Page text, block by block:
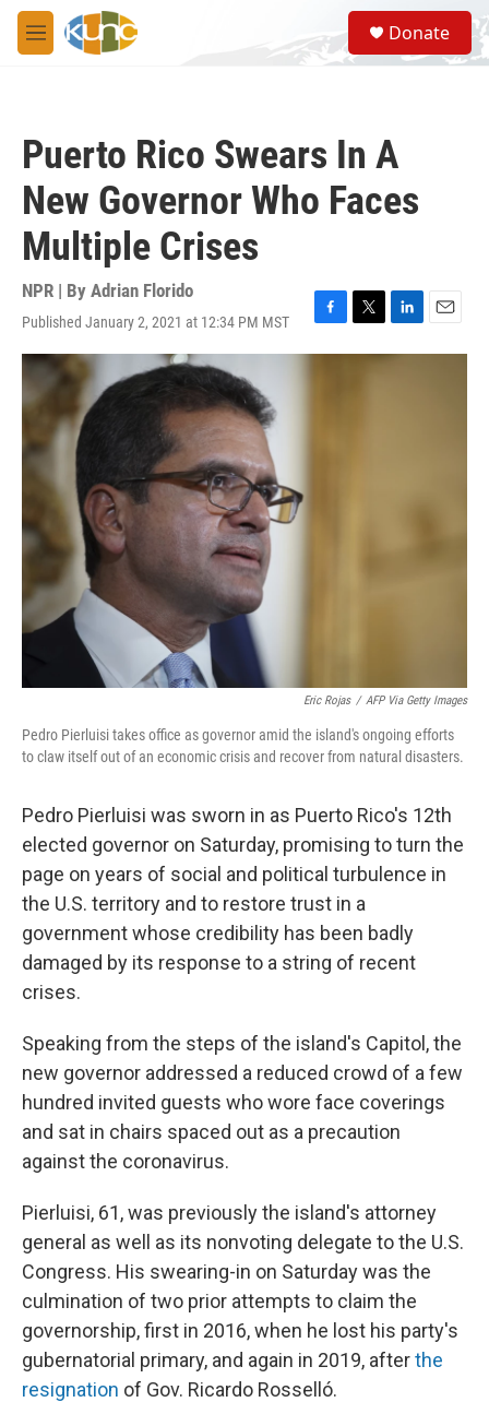
Skip to main content
M
e
S
e
a
Donate
Puerto Rico Swears In A
New Governor Who Faces
Multiple Crises
NPR | By Adrian Florido
Published January 2, 2021 at 12:34 PM MST
F
a
T
w
L
i
E
m
Eric Rojas / AFP Via Getty Images
Pedro Pierluisi takes office as governor amid the island's ongoing efforts
to claw itself out of an economic crisis and recover from natural disasters.
Pedro Pierluisi was sworn in as Puerto Rico's 12th
elected governor on Saturday, promising to turn the
page on years of social and political turbulence in
the U.S. territory and to restore trust in a
government whose credibility has been badly
damaged by its response to a string of recent
crises.
Speaking from the steps of the island's Capitol, the
new governor addressed a reduced crowd of a few
hundred invited guests who wore face coverings
and sat in chairs spaced out as a precaution
against the coronavirus.
Pierluisi, 61, was previously the island's attorney
general as well as its nonvoting delegate to the U.S.
Congress. His swearing-in on Saturday was the
culmination of two prior attempts to claim the
governorship, first in 2016, when he lost his party's
gubernatorial primary, and again in 2019, afterthe
resignation of Gov. Ricardo Rosselló.